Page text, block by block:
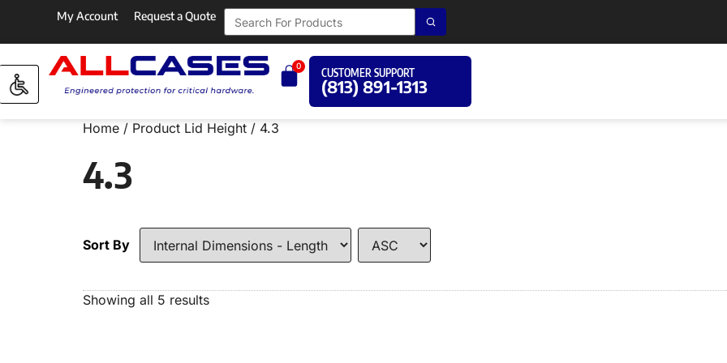
My Account Request a Quote
0
CUSTOMER SUPPORT
(813) 891-1313
Home / Product Lid Height / 4.3
4.3
Sort By
Showing all 5 results